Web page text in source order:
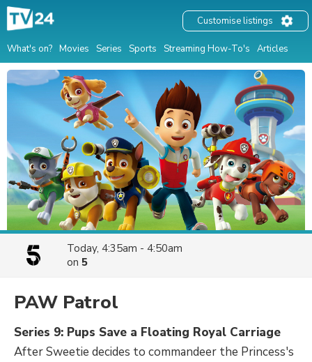
What's on? Movies Series Sports Streaming How-To's Articles
Customise listings
Today, 4:35am - 4:50am
on 5
PAW Patrol
Series 9: Pups Save a Floating Royal Carriage
After Sweetie decides to commandeer the Princess's